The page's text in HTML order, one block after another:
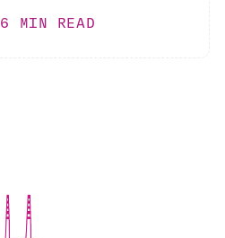
6 MIN READ